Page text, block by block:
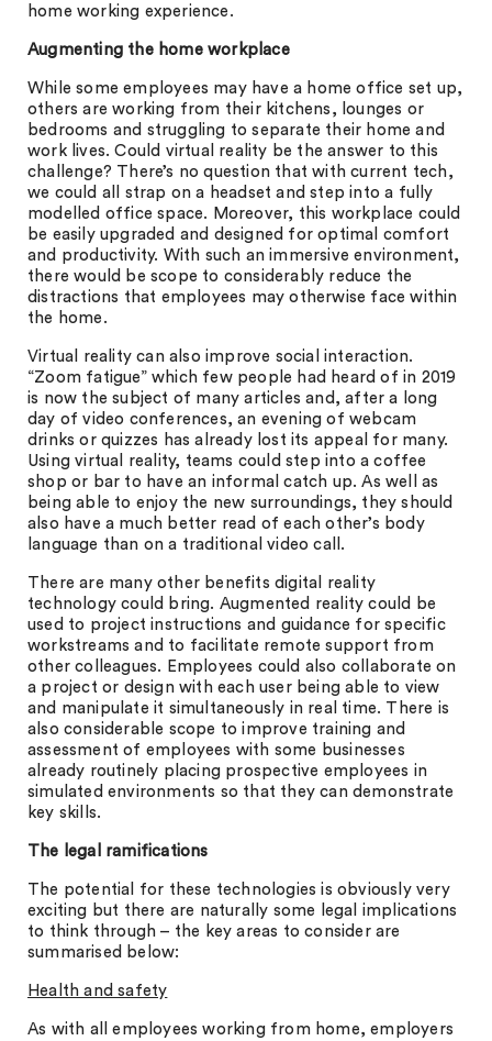
home working experience.
Augmenting the home workplace
While some employees may have a home office set up,
others are working from their kitchens, lounges or
bedrooms and struggling to separate their home and
work lives. Could virtual reality be the answer to this
challenge? There’s no question that with current tech,
we could all strap on a headset and step into a fully
modelled office space. Moreover, this workplace could
be easily upgraded and designed for optimal comfort
and productivity. With such an immersive environment,
there would be scope to considerably reduce the
distractions that employees may otherwise face within
the home.
Virtual reality can also improve social interaction.
“Zoom fatigue” which few people had heard of in 2019
is now the subject of many articles and, after a long
day of video conferences, an evening of webcam
drinks or quizzes has already lost its appeal for many.
Using virtual reality, teams could step into a coffee
shop or bar to have an informal catch up. As well as
being able to enjoy the new surroundings, they should
also have a much better read of each other’s body
language than on a traditional video call.
There are many other benefits digital reality
technology could bring. Augmented reality could be
used to project instructions and guidance for specific
workstreams and to facilitate remote support from
other colleagues. Employees could also collaborate on
a project or design with each user being able to view
and manipulate it simultaneously in real time. There is
also considerable scope to improve training and
assessment of employees with some businesses
already routinely placing prospective employees in
simulated environments so that they can demonstrate
key skills.
The legal ramifications
The potential for these technologies is obviously very
exciting but there are naturally some legal implications
to think through – the key areas to consider are
summarised below:
Health and safety
As with all employees working from home, employers